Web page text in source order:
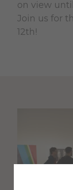
on view
Join us for
12th!